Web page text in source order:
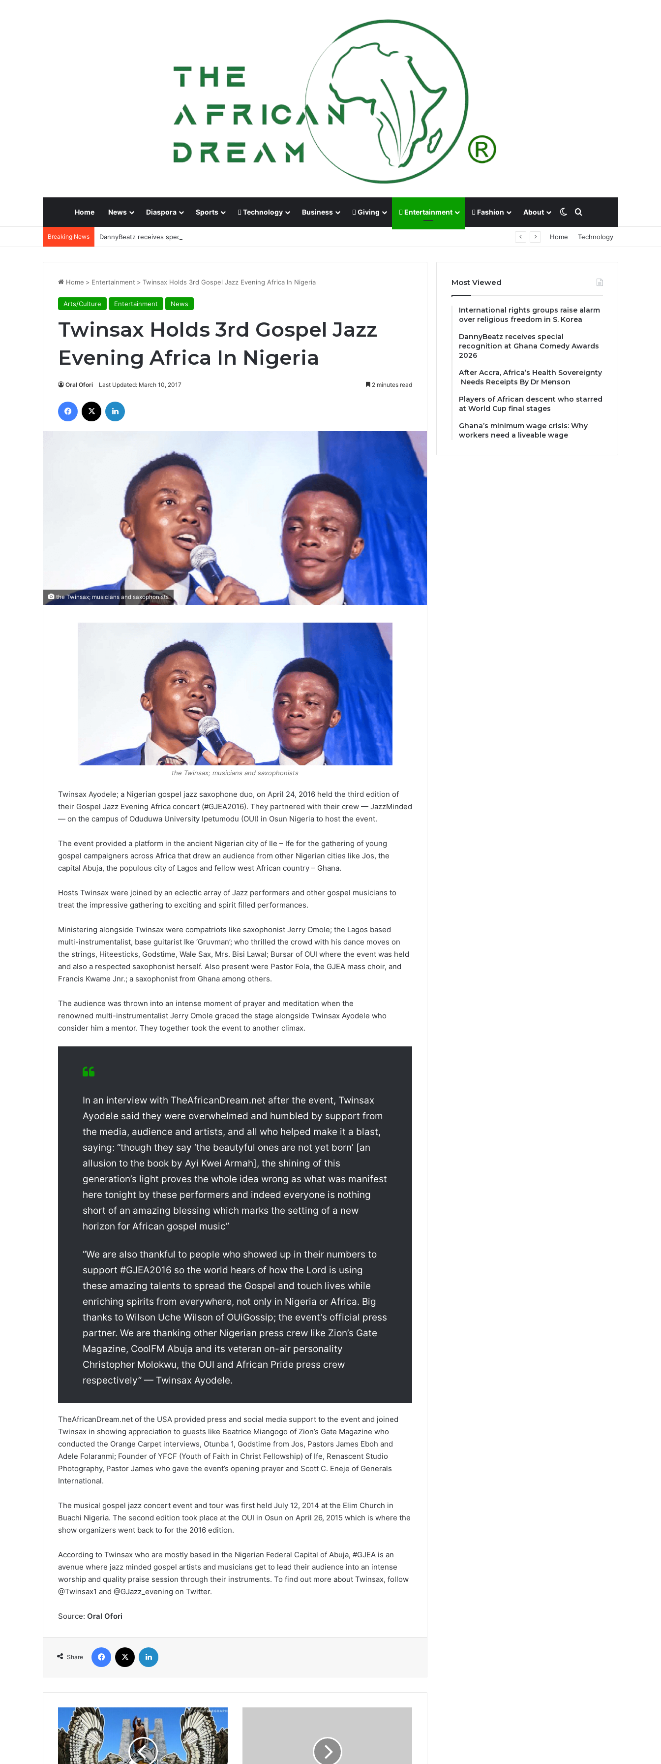
Home News Diaspora Sports Technology Business Giving Entertainment Fashion About Switch skin
Search for
Breaking News DannyBeatz receives special recognition at Ghana Comedy Awards 2026 Home Technology
Home > Entertainment > Twinsax Holds 3rd Gospel Jazz Evening Africa In Nigeria
Arts/Culture Entertainment News
Twinsax Holds 3rd Gospel Jazz
Evening Africa In Nigeria
Oral Ofori Last Updated: March 10, 2017 2 minutes read
Facebook
the Twinsax; musicians and saxophonists
the Twinsax; musicians and saxophonists
Twinsax Ayodele; a Nigerian gospel jazz saxophone duo, on April 24, 2016 held the third edition of
their Gospel Jazz Evening Africa concert (#GJEA2016). They partnered with their crew — JazzMinded
— on the campus of Oduduwa University Ipetumodu (OUI) in Osun Nigeria to host the event.
The event provided a platform in the ancient Nigerian city of Ile – Ife for the gathering of young
gospel campaigners across Africa that drew an audience from other Nigerian cities like Jos, the
capital Abuja, the populous city of Lagos and fellow west African country – Ghana.
Hosts Twinsax were joined by an eclectic array of Jazz performers and other gospel musicians to
treat the impressive gathering to exciting and spirit filled performances.
Ministering alongside Twinsax were compatriots like saxophonist Jerry Omole; the Lagos based
multi-instrumentalist, base guitarist Ike ‘Gruvman’; who thrilled the crowd with his dance moves on
the strings, Hiteesticks, Godstime, Wale Sax, Mrs. Bisi Lawal; Bursar of OUI where the event was held
and also a respected saxophonist herself. Also present were Pastor Fola, the GJEA mass choir, and
Francis Kwame Jnr.; a saxophonist from Ghana among others.
The audience was thrown into an intense moment of prayer and meditation when the
renowned multi-instrumentalist Jerry Omole graced the stage alongside Twinsax Ayodele who
consider him a mentor. They together took the event to another climax.
In an interview with TheAfricanDream.net after the event, Twinsax
Ayodele said they were overwhelmed and humbled by support from
the media, audience and artists, and all who helped make it a blast,
saying: “though they say ‘the beautyful ones are not yet born’ [an
allusion to the book by Ayi Kwei Armah], the shining of this
generation’s light proves the whole idea wrong as what was manifest
here tonight by these performers and indeed everyone is nothing
short of an amazing blessing which marks the setting of a new
horizon for African gospel music”
“We are also thankful to people who showed up in their numbers to
support #GJEA2016 so the world hears of how the Lord is using
these amazing talents to spread the Gospel and touch lives while
enriching spirits from everywhere, not only in Nigeria or Africa. Big
thanks to Wilson Uche Wilson of OUiGossip; the event’s official press
partner. We are thanking other Nigerian press crew like Zion’s Gate
Magazine, CoolFM Abuja and its veteran on-air personality
Christopher Molokwu, the OUI and African Pride press crew
respectively” — Twinsax Ayodele.
TheAfricanDream.net of the USA provided press and social media support to the event and joined
Twinsax in showing appreciation to guests like Beatrice Miangogo of Zion’s Gate Magazine who
conducted the Orange Carpet interviews, Otunba 1, Godstime from Jos, Pastors James Eboh and
Adele Folaranmi; Founder of YFCF (Youth of Faith in Christ Fellowship) of Ife, Renascent Studio
Photography, Pastor James who gave the event’s opening prayer and Scott C. Eneje of Generals
International.
The musical gospel jazz concert event and tour was first held July 12, 2014 at the Elim Church in
Buachi Nigeria. The second edition took place at the OUI in Osun on April 26, 2015 which is where the
show organizers went back to for the 2016 edition.
According to Twinsax who are mostly based in the Nigerian Federal Capital of Abuja, #GJEA is an
avenue where jazz minded gospel artists and musicians get to lead their audience into an intense
worship and quality praise session through their instruments. To find out more about Twinsax, follow
@Twinsax1 and @GJazz_evening on Twitter.
Source: Oral Ofori
Share
Facebook
Bitcoin
And
Other
Virtual
Currency
Most Viewed
International rights groups raise alarm
over religious freedom in S. Korea
DannyBeatz receives special
recognition at Ghana Comedy Awards
2026
After Accra, Africa’s Health Sovereignty
Needs Receipts By Dr Menson
Players of African descent who starred
at World Cup final stages
Ghana’s minimum wage crisis: Why
workers need a liveable wage